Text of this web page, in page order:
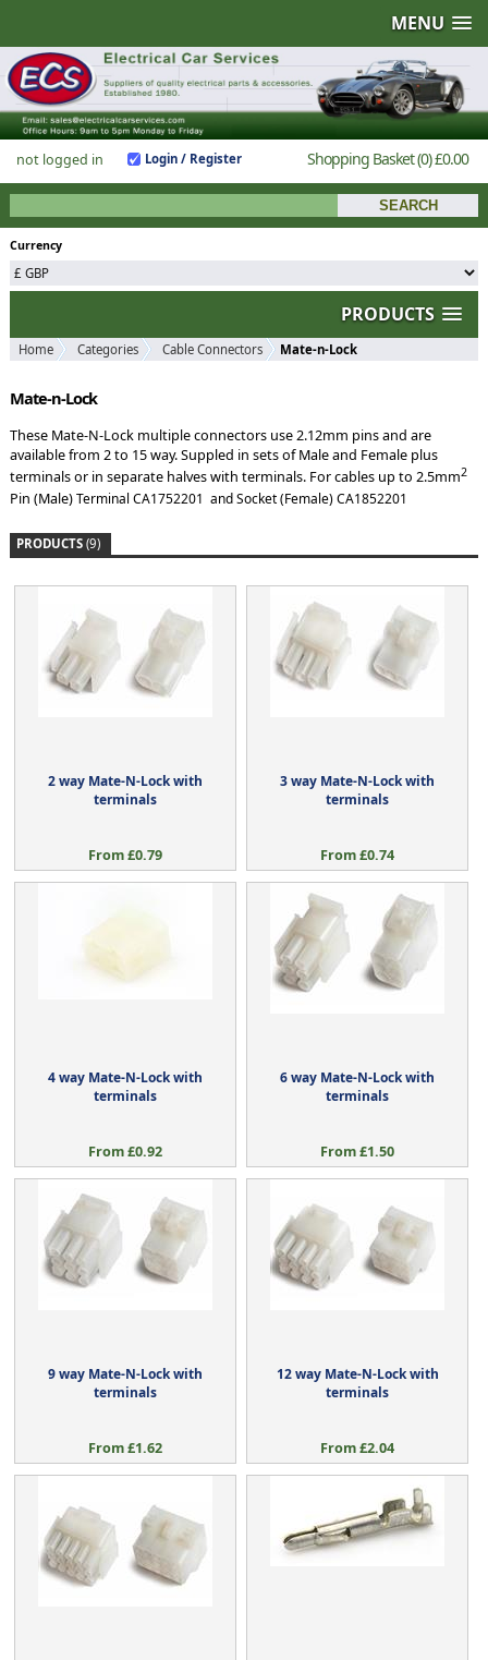
MENU
not logged in Login / Register Shopping Basket(0)£0.00
Currency
PRODUCTS
Home Categories Cable Connectors Mate-n-Lock
Mate-n-Lock
These Mate-N-Lock multiple connectors use 2.12mm pins and are
available from 2 to 15 way. Suppled in sets of Male and Female plus
terminals or in separate halves with terminals. For cables up to 2.5mm2
Pin (Male)Terminal CA1752201 and Socket (Female) CA1852201
PRODUCTS (9)
2 way Mate-N-Lock with
terminals
From £0.79
3 way Mate-N-Lock with
terminals
From £0.74
4 way Mate-N-Lock with
terminals
From £0.92
6 way Mate-N-Lock with
terminals
From £1.50
9 way Mate-N-Lock with
terminals
From £1.62
12 way Mate-N-Lock with
terminals
From £2.04